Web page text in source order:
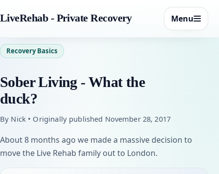
LiveRehab - Private Recovery Menu
Recovery Basics
Sober Living - What the
duck?
By Nick • Originally published November 28, 2017
About 8 months ago we made a massive decision to
move the Live Rehab family out to London.